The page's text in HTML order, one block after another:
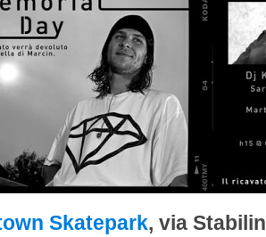
Skatepark, via